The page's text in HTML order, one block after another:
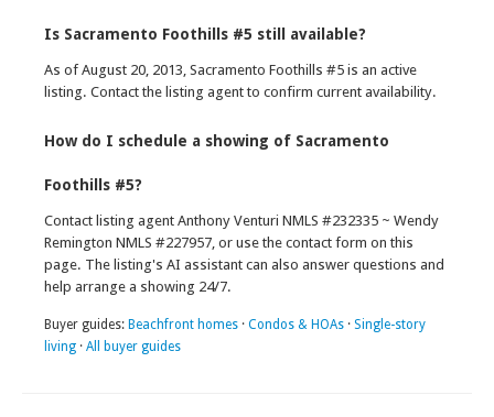
Is Sacramento Foothills #5 still available?
As of August 20, 2013, Sacramento Foothills #5 is an active
listing. Contact the listing agent to confirm current availability.
How do I schedule a showing of Sacramento
Foothills #5?
Contact listing agent Anthony Venturi NMLS #232335 ~ Wendy
Remington NMLS #227957, or use the contact form on this
page. The listing's AI assistant can also answer questions and
help arrange a showing 24/7.
Buyer guides: Beachfront homes · Condos & HOAs · Single-story
living · All buyer guides